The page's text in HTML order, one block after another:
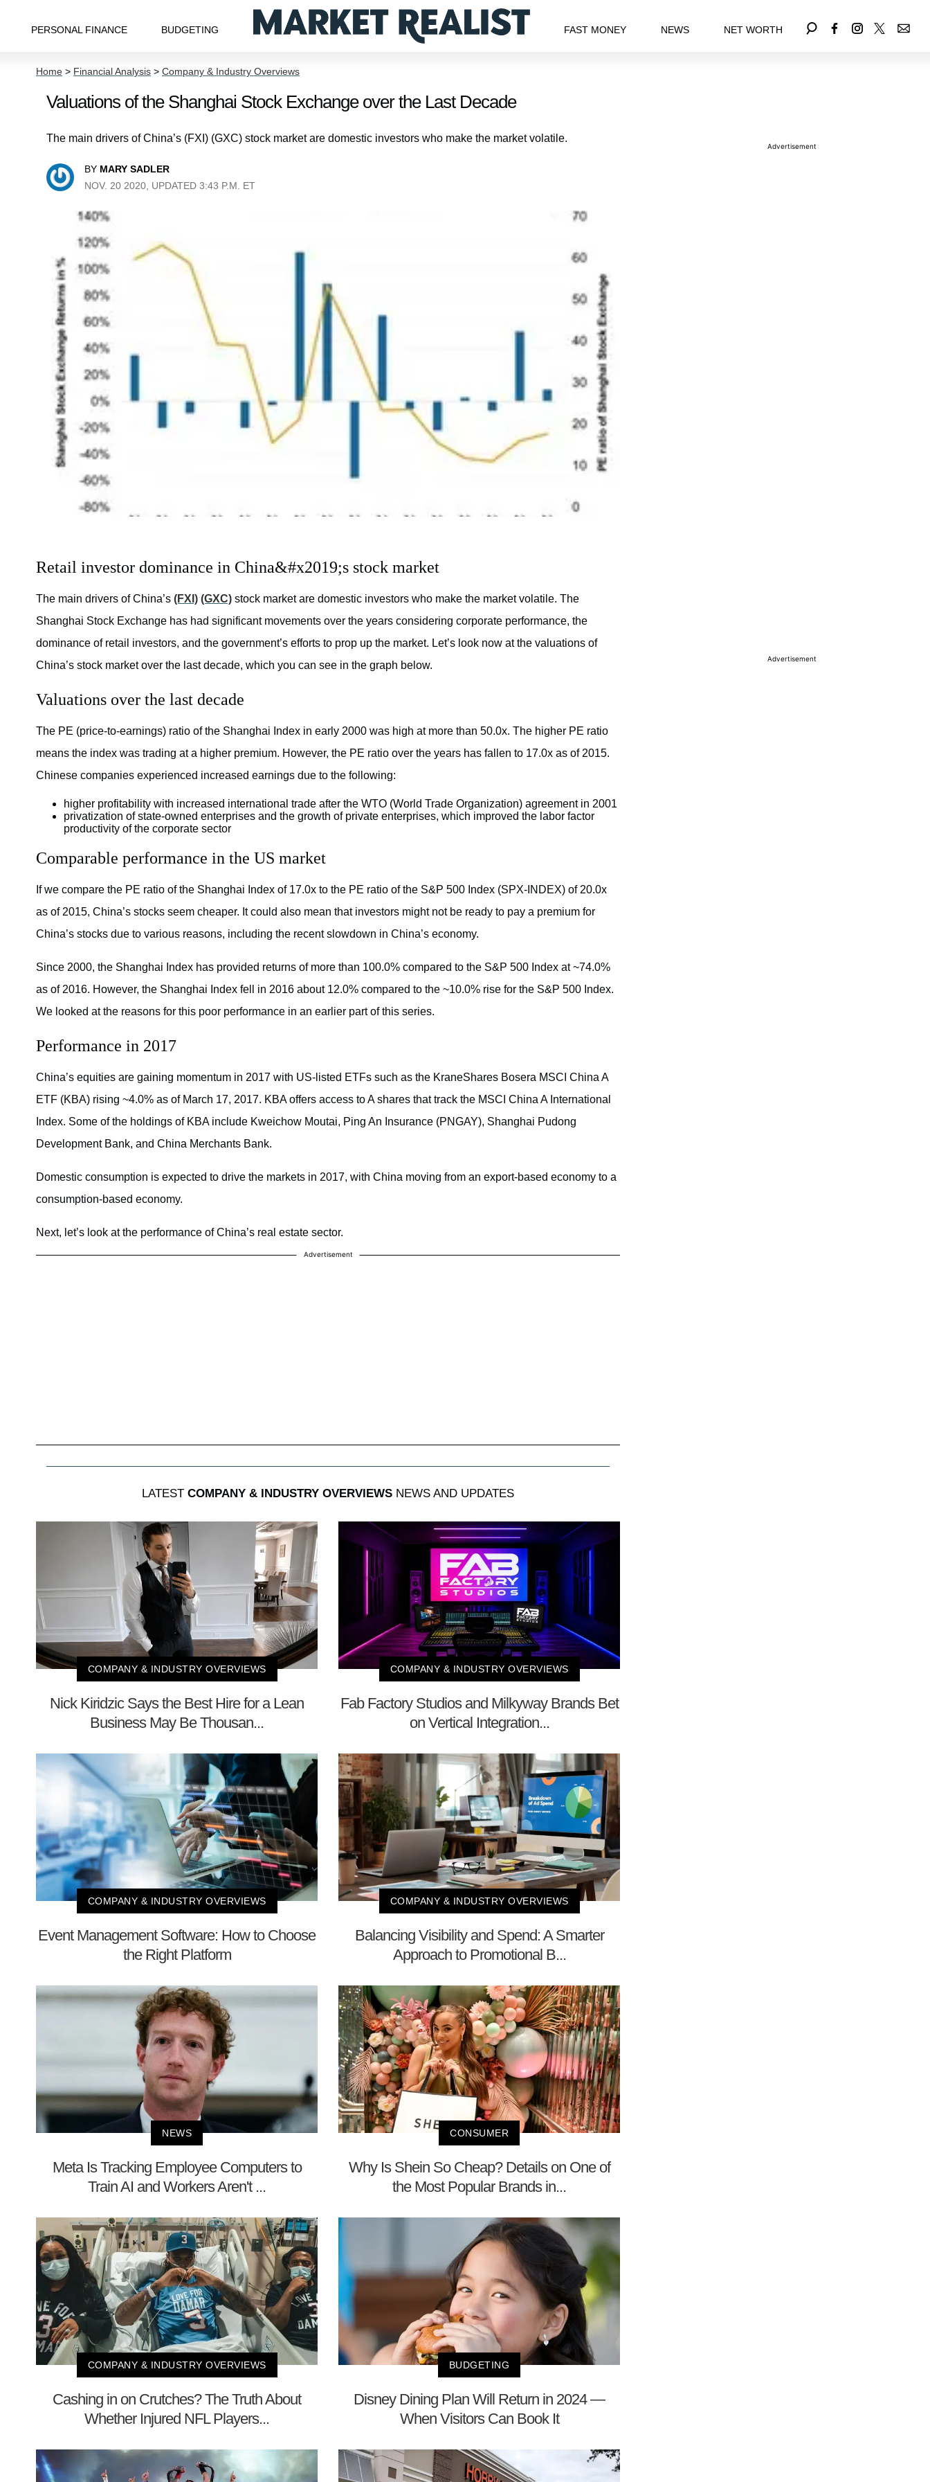
PERSONAL FINANCE BUDGETING FAST MONEY NEWS NET WORTH
Home > Financial Analysis > Company & Industry Overviews
Valuations of the Shanghai Stock Exchange over the Last Decade
The main drivers of China’s (FXI) (GXC) stock market are domestic investors who make the market volatile.
BY MARY SADLER
NOV. 20 2020, UPDATED 3:43 P.M. ET
Retail investor dominance in China&#x2019;s stock market
The main drivers of China’s (FXI) (GXC) stock market are domestic investors who make the market volatile. The
Shanghai Stock Exchange has had significant movements over the years considering corporate performance, the
dominance of retail investors, and the government’s efforts to prop up the market. Let’s look now at the valuations of
China’s stock market over the last decade, which you can see in the graph below.
Valuations over the last decade
The PE (price-to-earnings) ratio of the Shanghai Index in early 2000 was high at more than 50.0x. The higher PE ratio
means the index was trading at a higher premium. However, the PE ratio over the years has fallen to 17.0x as of 2015.
Chinese companies experienced increased earnings due to the following:
higher profitability with increased international trade after the WTO (World Trade Organization) agreement in 2001
privatization of state-owned enterprises and the growth of private enterprises, which improved the labor factor
productivity of the corporate sector
Comparable performance in the US market
If we compare the PE ratio of the Shanghai Index of 17.0x to the PE ratio of the S&P 500 Index (SPX-INDEX) of 20.0x
as of 2015, China’s stocks seem cheaper. It could also mean that investors might not be ready to pay a premium for
China’s stocks due to various reasons, including the recent slowdown in China’s economy.
Since 2000, the Shanghai Index has provided returns of more than 100.0% compared to the S&P 500 Index at ~74.0%
as of 2016. However, the Shanghai Index fell in 2016 about 12.0% compared to the ~10.0% rise for the S&P 500 Index.
We looked at the reasons for this poor performance in an earlier part of this series.
Performance in 2017
China’s equities are gaining momentum in 2017 with US-listed ETFs such as the KraneShares Bosera MSCI China A
ETF (KBA) rising ~4.0% as of March 17, 2017. KBA offers access to A shares that track the MSCI China A International
Index. Some of the holdings of KBA include Kweichow Moutai, Ping An Insurance (PNGAY), Shanghai Pudong
Development Bank, and China Merchants Bank.
Domestic consumption is expected to drive the markets in 2017, with China moving from an export-based economy to a
consumption-based economy.
Next, let’s look at the performance of China’s real estate sector.
Advertisement
LATEST COMPANY & INDUSTRY OVERVIEWS NEWS AND UPDATES
COMPANY & INDUSTRY OVERVIEWS
Nick Kiridzic Says the Best Hire for a Lean
Business May Be Thousan...
COMPANY & INDUSTRY OVERVIEWS
Fab Factory Studios and Milkyway Brands Bet
on Vertical Integration...
COMPANY & INDUSTRY OVERVIEWS
Event Management Software: How to Choose
the Right Platform
COMPANY & INDUSTRY OVERVIEWS
Balancing Visibility and Spend: A Smarter
Approach to Promotional B...
NEWS
Meta Is Tracking Employee Computers to
Train AI and Workers Aren't ...
CONSUMER
Why Is Shein So Cheap? Details on One of
the Most Popular Brands in...
COMPANY & INDUSTRY OVERVIEWS
Cashing in on Crutches? The Truth About
Whether Injured NFL Players...
BUDGETING
Disney Dining Plan Will Return in 2024 —
When Visitors Can Book It
Advertisement
Advertisement